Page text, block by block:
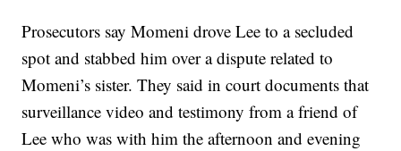
Prosecutors say Momeni drove Lee to a secluded
spot and stabbed him over a dispute related to
Momeni’s sister. They said in court documents that
surveillance video and testimony from a friend of
Lee who was with him the afternoon and evening